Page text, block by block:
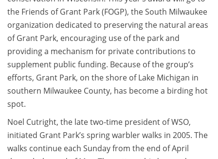
the Friends of Grant Park (FOGP), the South Milwaukee
organization dedicated to preserving the natural areas
of Grant Park, encouraging use of the park and
providing a mechanism for private contributions to
supplement public funding. Because of the group’s
efforts, Grant Park, on the shore of Lake Michigan in
southern Milwaukee County, has become a birding hot
spot.
Noel Cutright, the late two-time president of WSO,
initiated Grant Park’s spring warbler walks in 2005. The
walks continue each Sunday from the end of April